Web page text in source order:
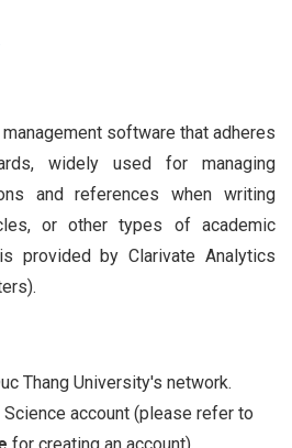
software that adheres
widely used for managing
and references when writing
or other types of academic
provided by Clarivate Analytics
Thang University's network.
account (please refer to